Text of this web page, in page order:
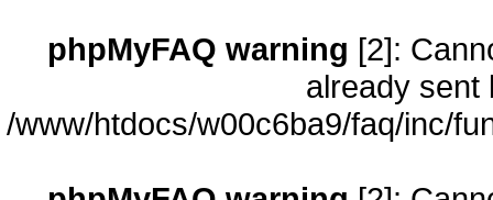
phpMyFAQ warning [2]:
already sent
/www/htdocs/w00c6ba9/faq/inc/